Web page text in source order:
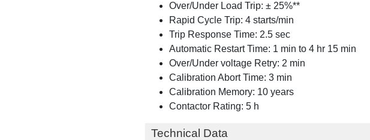
Over/Under Load Trip: ± 25%**
Rapid Cycle Trip: 4 starts/min
Trip Response Time: 2.5 sec
Automatic Restart Time: 1 min to 4 hr 15 min
Over/Under voltage Retry: 2 min
Calibration Abort Time: 3 min
Calibration Memory: 10 years
Contactor Rating: 5 h
Technical Data